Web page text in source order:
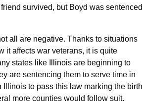
survived, but Boyd was sentenced
all are negative. Thanks to situations
it affects war veterans, it is quite
states like Illinois are beginning to
are sentencing them to serve time in
to pass this law marking the birth
more counties would follow suit.